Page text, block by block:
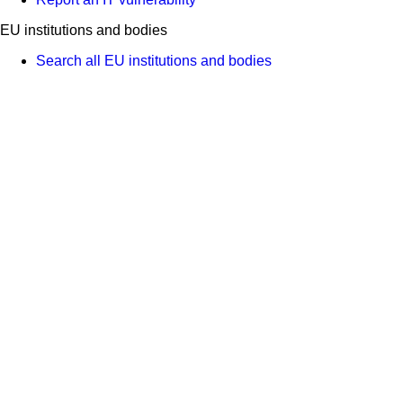
EU institutions and bodies
Search all EU institutions and bodies